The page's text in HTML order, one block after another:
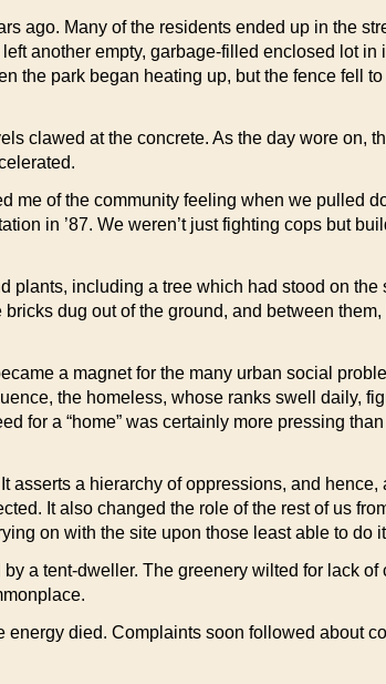
ago. Many of the residents ended up in the
another empty, garbage-filled enclosed lot
park began heating up, but the fence fell
clawed at the concrete. As the day wore on,
of the community feeling when we pulled
in ’87. We weren’t just fighting cops but
plants, including a tree which had stood on
dug out of the ground, and between
a magnet for the many urban social
the homeless, whose ranks swell daily,
for a “home” was certainly more pressing
a hierarchy of oppressions, and hence,
It also changed the role of the rest of us
on with the site upon those least able to do
a tent-dweller. The greenery wilted for lack
died. Complaints soon followed about